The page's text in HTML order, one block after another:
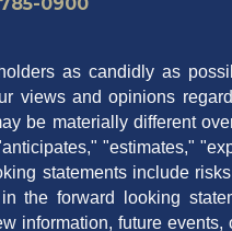
as candidly as
views and opinions
be materially different
"estimates,"
statements include
the forward looking
information, future events,